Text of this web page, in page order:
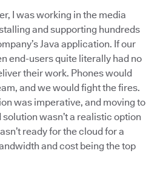
I was working in the media
and supporting hundreds
Java application. If our
end-users quite literally had no
their work. Phones would
and we would fight the fires.
was imperative, and moving to
wasn’t a realistic option
ready for the cloud for a
and cost being the top